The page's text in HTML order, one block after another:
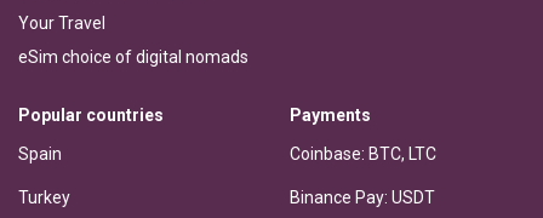
Your Travel
eSim choice of digital nomads
Popular countries
Spain
Turkey
Payments
Coinbase: BTC, LTC
Binance Pay: USDT